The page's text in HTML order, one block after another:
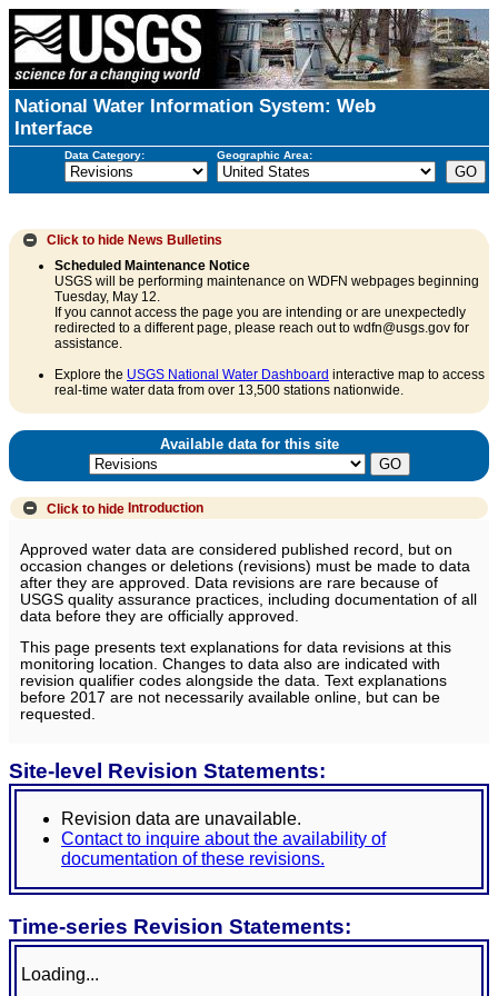
National Water Information System: Web
Interface
Data Category: Geographic Area:
Click to hide News Bulletins
Scheduled Maintenance Notice
USGS will be performing maintenance on WDFN webpages beginning
Tuesday, May 12.
If you cannot access the page you are intending or are unexpectedly
redirected to a different page, please reach out to wdfn@usgs.gov for
assistance.
Explore the USGS National Water Dashboard interactive map to access
real-time water data from over 13,500 stations nationwide.
Available data for this site
Click to hide Introduction
Approved water data are considered published record, but on
occasion changes or deletions (revisions) must be made to data
after they are approved. Data revisions are rare because of
USGS quality assurance practices, including documentation of all
data before they are officially approved.
This page presents text explanations for data revisions at this
monitoring location. Changes to data also are indicated with
revision qualifier codes alongside the data. Text explanations
before 2017 are not necessarily available online, but can be
requested.
Site-level Revision Statements:
Revision data are unavailable.
Contact to inquire about the availability of
documentation of these revisions.
Time-series Revision Statements:
Loading...